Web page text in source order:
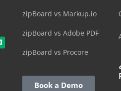
zipBoard vs Markup.io
zipBoard vs Adobe PDF
zipBoard vs Procore
Book a Demo